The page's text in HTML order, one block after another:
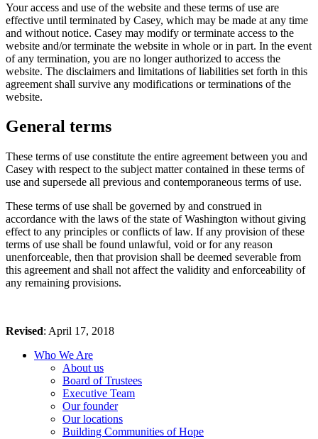
Your access and use of the website and these terms of use are
effective until terminated by Casey, which may be made at any time
and without notice. Casey may modify or terminate access to the
website and/or terminate the website in whole or in part. In the event
of any termination, you are no longer authorized to access the
website. The disclaimers and limitations of liabilities set forth in this
agreement shall survive any modifications or terminations of the
website.
General terms
These terms of use constitute the entire agreement between you and
Casey with respect to the subject matter contained in these terms of
use and supersede all previous and contemporaneous terms of use.
These terms of use shall be governed by and construed in
accordance with the laws of the state of Washington without giving
effect to any principles or conflicts of law. If any provision of these
terms of use shall be found unlawful, void or for any reason
unenforceable, then that provision shall be deemed severable from
this agreement and shall not affect the validity and enforceability of
any remaining provisions.
Revised: April 17, 2018
Who We Are
About us
Board of Trustees
Executive Team
Our founder
Our locations
Building Communities of Hope